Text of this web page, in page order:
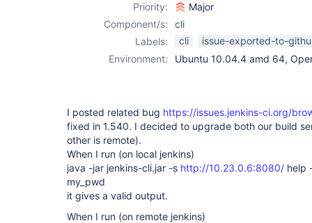
Priority:
Major
Component/s:
cli
Labels:
cli
issue-exported-to-
Environment:
Ubuntu 10.04.4 amd 64,
I posted related bug https://issues.jenkins-ci.org/
fixed in 1.540. I decided to upgrade both our build
other is remote).
When I run (on local jenkins)
java -jar jenkins-cli.jar -s http://10.23.0.6:8080/ help
my_pwd
it gives a valid output.
When I run (on remote jenkins)